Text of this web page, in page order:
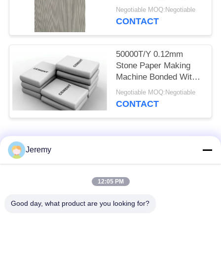
Wall Cloth
Negotiable MOQ:Negotiable
CONTACT
50000T/Y 0.12mm
Stone Paper Making
Machine Bonded With
HDPE
Negotiable MOQ:Negotiable
CONTACT
Popular Categories
Particle Board
Jeremy
12:05 PM
Good day, what product are you looking for?